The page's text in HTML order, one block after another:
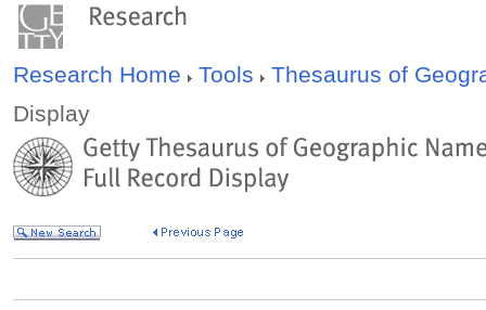
Research Home Tools
Thesaurus of
Display